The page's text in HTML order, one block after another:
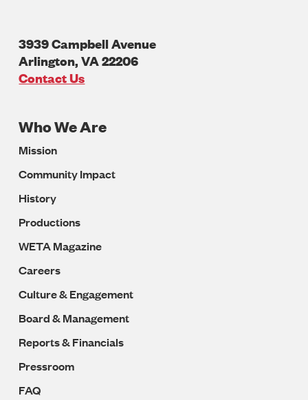
3939 Campbell Avenue
Arlington,VA22206
U.S.A
Contact Us
Footer
Navigation
Who We Are
Mission
Community Impact
History
Productions
WETA Magazine
Careers
Culture & Engagement
Board & Management
Reports & Financials
Pressroom
FAQ